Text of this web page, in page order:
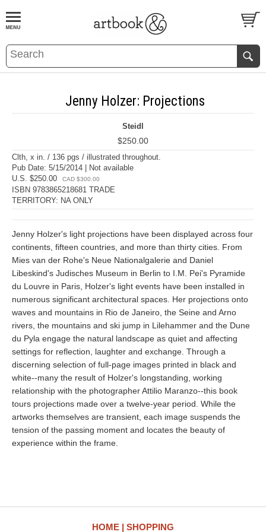
BOOKS EVENTS AND FEATURES
Jenny Holzer: Projections
Steidl
$250.00
Clth, x in. / 136 pgs / illustrated throughout.
Pub Date: 5/15/2014 | Not available
U.S. $250.00
CAD $300.00
ISBN 9783865218681 TRADE
TERRITORY: NA ONLY
Jenny Holzer's light projections have been displayed across four
continents, fifteen countries, and more than thirty cities. From
Mies van der Rohe's Neue Nationalgalerie and Daniel
Libeskind's Judisches Museum in Berlin to I.M. Pei's Pyramide
du Louvre in Paris, Holzer's light events have been installed in
numerous significant architectural spaces. Her projections onto
waves and mountains in Rio de Janeiro, the Seine and Arno
rivers, the mountains and ski jump in Lilehammer and the Dune
du Pyla engage the natural landscape as quiet and affecting
settings for reflection, laughter and exchange. Through a
discerning selection of full-page images printed in black and
white--many the result of Holzer's longstanding, working
relationship with the photographer Attilio Maranzo--this book
tours projections made over a twelve-year period. While the
artworks themselves are transient, each image suspends the
tension of the passing moment and locates the beauty of
experience within the frame.
HOME SHOPPING